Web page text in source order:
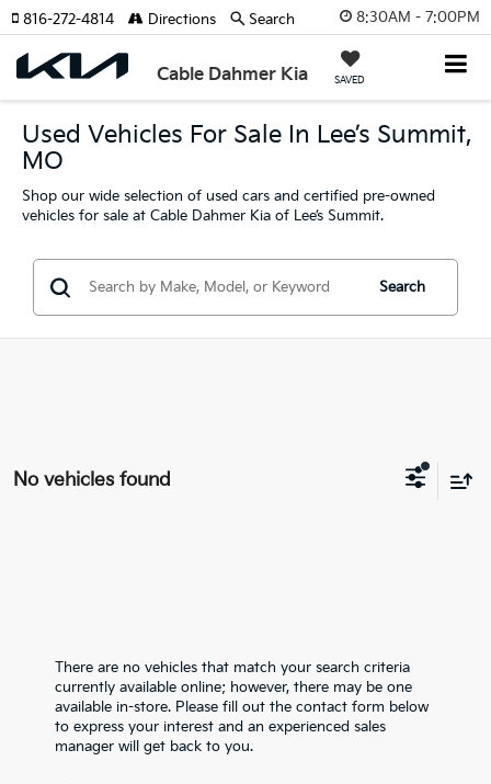
8:30AM - 7:00PM
Cable Dahmer Kia SAVED
816-272-4814 Directions Search
Used Vehicles For Sale In Lee’s Summit,
MO
Shop our wide selection of used cars and certified pre-owned
vehicles for sale at Cable Dahmer Kia of Lee’s Summit.
Search
No vehicles found
There are no vehicles that match your search criteria
currently available online; however, there may be one
available in-store. Please fill out the contact form below
to express your interest and an experienced sales
manager will get back to you.